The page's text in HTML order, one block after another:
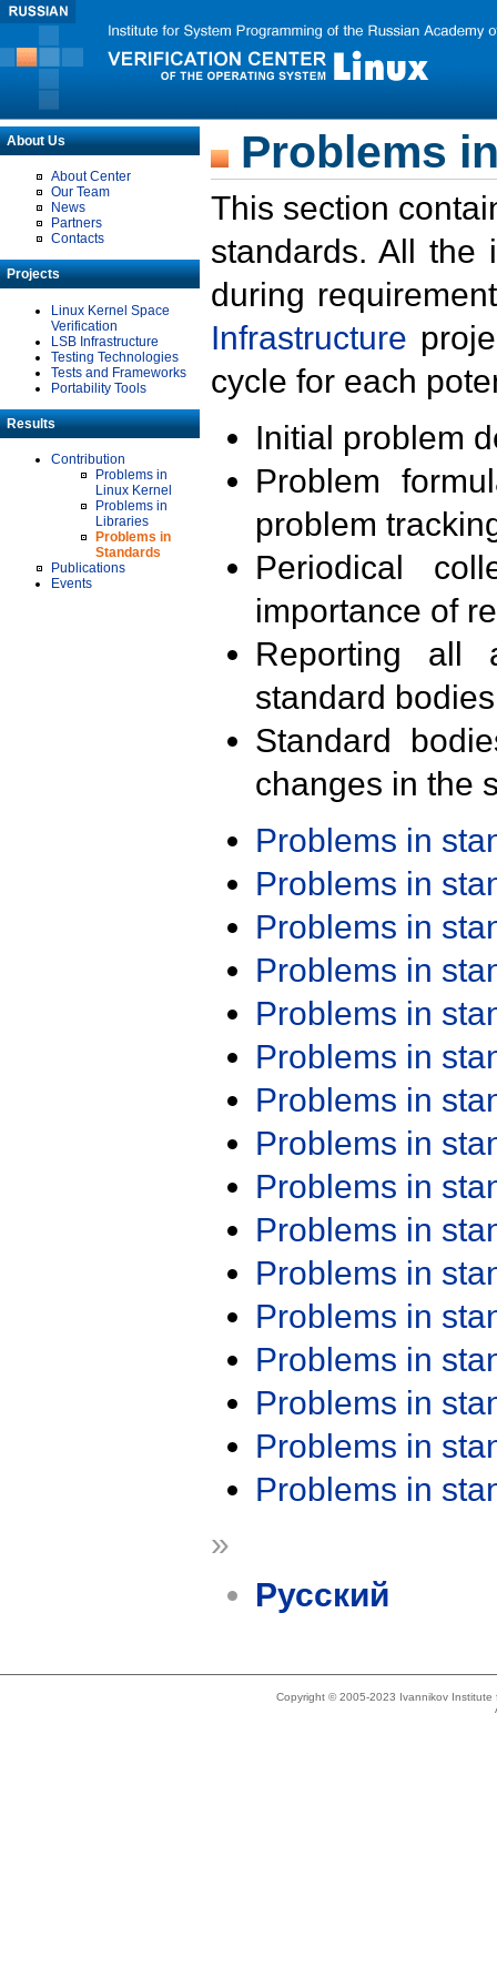
About Us
About Center
Our Team
News
Partners
Contacts
Projects
Linux Kernel Space
Verification
LSB Infrastructure
Testing Technologies
Tests and Frameworks
Portability Tools
Results
Contribution
Problems in
Linux Kernel
Problems in
Libraries
Problems in
Standards
Publications
Events
Problems
This section
standards. All the
during
Infrastructure
cycle for each
Initial problem
Problem
problem
Periodical
importance of
Reporting all
standard
Standard
changes in the
Problems in
Problems in
Problems in
Problems in
Problems in
Problems in
Problems in
Problems in
Problems in
Problems in
Problems in
Problems in
Problems in
Problems in
Problems in
Problems in
»
Русский
Copyright © 2005-2023 Ivannikov Institute